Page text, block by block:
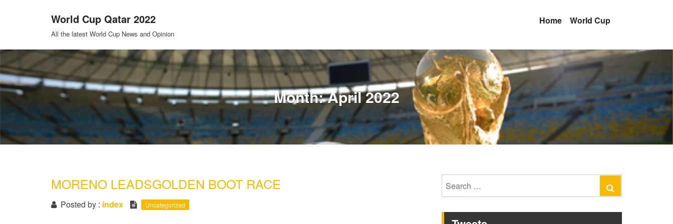
World Cup Qatar 2022
All the latest World Cup News and Opinion
Home World Cup
Month:April 2022
MORENO LEADSGOLDEN BOOT RACE
Posted by : index Uncategorized
Search
for: